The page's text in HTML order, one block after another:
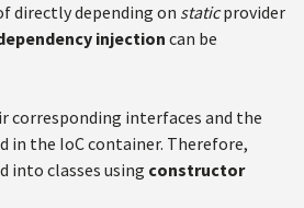
directly depending on staticprovider
injectioncan be
corresponding interfaces and the
in the IoC container. Therefore,
into classes using constructor